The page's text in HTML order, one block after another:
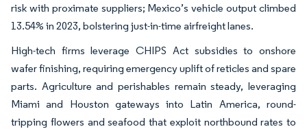
risk with proximate suppliers; Mexico’s vehicle output climbed
13.54% in 2023, bolstering just-in-time airfreight lanes.
High-tech firms leverage CHIPS Act subsidies to onshore
wafer finishing, requiring emergency uplift of reticles and spare
parts. Agriculture and perishables remain steady, leveraging
Miami and Houston gateways into Latin America, round-
tripping flowers and seafood that exploit northbound rates to